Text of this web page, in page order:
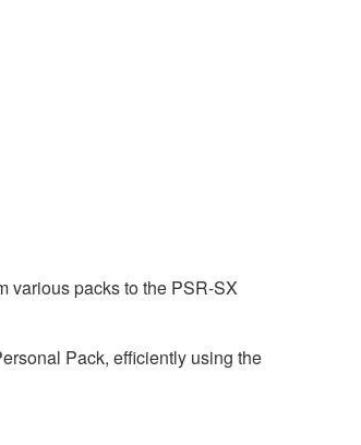
various packs to the PSR-SX
Pack, efficiently using the